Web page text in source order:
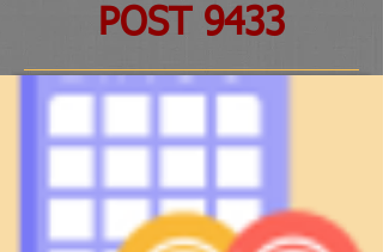
POST 9433